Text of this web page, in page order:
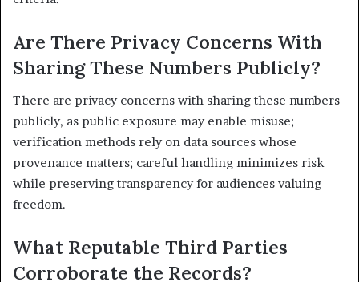
Are There Privacy Concerns With
Sharing These Numbers Publicly?
There are privacy concerns with sharing these numbers
publicly, as public exposure may enable misuse;
verification methods rely on data sources whose
provenance matters; careful handling minimizes risk
while preserving transparency for audiences valuing
freedom.
What Reputable Third Parties
Corroborate the Records?